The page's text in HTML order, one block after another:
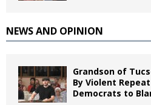
NEWS AND OPINION
Grandson of
By Violent
Democrats to